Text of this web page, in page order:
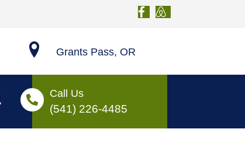
Grants Pass, OR
Call Us
(541) 226-4485